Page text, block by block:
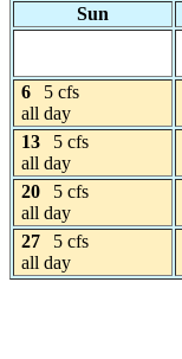
Sun
6
5 cfs
all day
13
5 cfs
all day
20
5 cfs
all day
27
5 cfs
all day